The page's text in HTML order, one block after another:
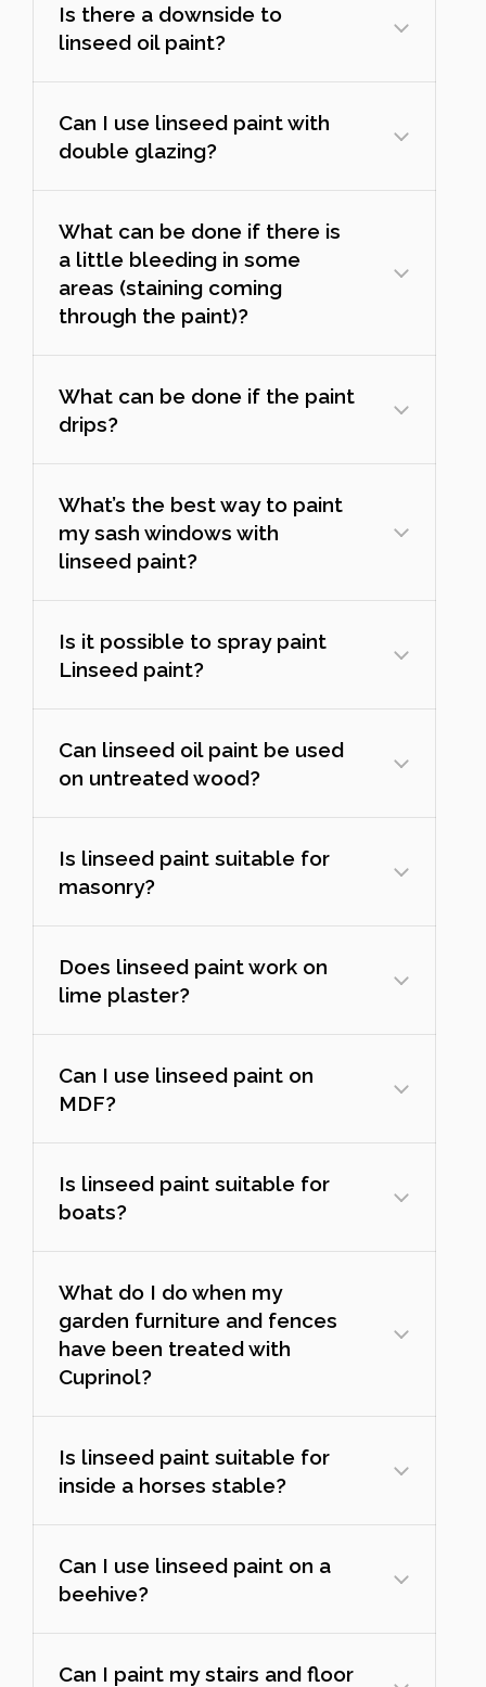
Is there a downside to
linseed oil paint?
Can I use linseed paint with
double glazing?
What can be done if there is
a little bleeding in some
areas (staining coming
through the paint)?
What can be done if the paint
drips?
What’s the best way to paint
my sash windows with
linseed paint?
Is it possible to spray paint
Linseed paint?
Can linseed oil paint be used
on untreated wood?
Is linseed paint suitable for
masonry?
Does linseed paint work on
lime plaster?
Can I use linseed paint on
MDF?
Is linseed paint suitable for
boats?
What do I do when my
garden furniture and fences
have been treated with
Cuprinol?
Is linseed paint suitable for
inside a horses stable?
Can I use linseed paint on a
beehive?
Can I paint my stairs and floor